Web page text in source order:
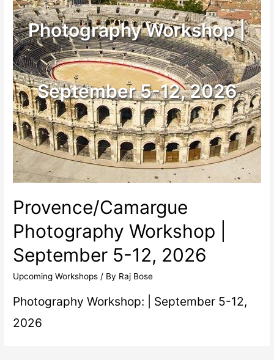
Photography Workshop |
September 5-12, 2026
Provence/Camargue
Photography Workshop |
September 5-12, 2026
Upcoming Workshops / By Raj Bose
Photography Workshop: | September 5-12,
2026